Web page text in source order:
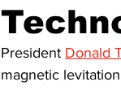
President Donald
magnetic